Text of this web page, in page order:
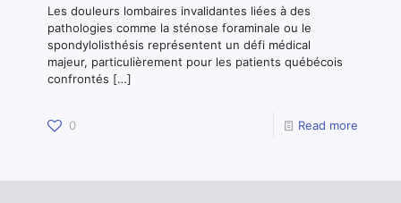
Les douleurs lombaires invalidantes liées à des
pathologies comme la sténose foraminale ou le
spondylolisthésis représentent un défi médical
majeur, particulièrement pour les patients québécois
confrontés […]
0 Read more